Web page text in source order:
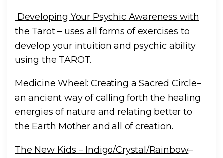
Developing Your Psychic Awareness with
the Tarot– uses all forms of exercises to
develop your intuition and psychic ability
using the TAROT.
Medicine Wheel: Creating a Sacred Circle–
an ancient way of calling forth the healing
energies of nature and relating better to
the Earth Mother and all of creation.
The New Kids – Indigo/Crystal/Rainbow–